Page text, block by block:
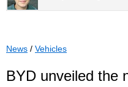
News / Vehicles
BYD unveiled the